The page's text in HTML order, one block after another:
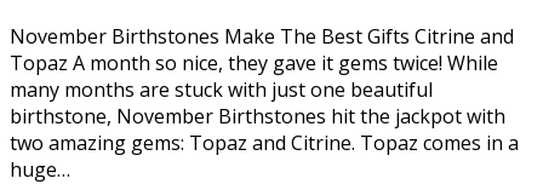
November Birthstones Make The Best Gifts Citrine and
Topaz A month so nice, they gave it gems twice! While
many months are stuck with just one beautiful
birthstone, November Birthstones hit the jackpot with
two amazing gems: Topaz and Citrine. Topaz comes in a
huge…